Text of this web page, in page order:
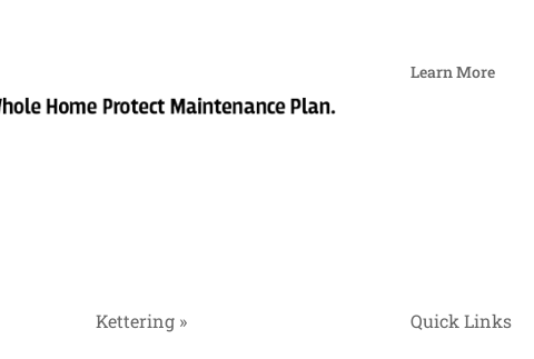
Learn More
Kettering » Quick Links